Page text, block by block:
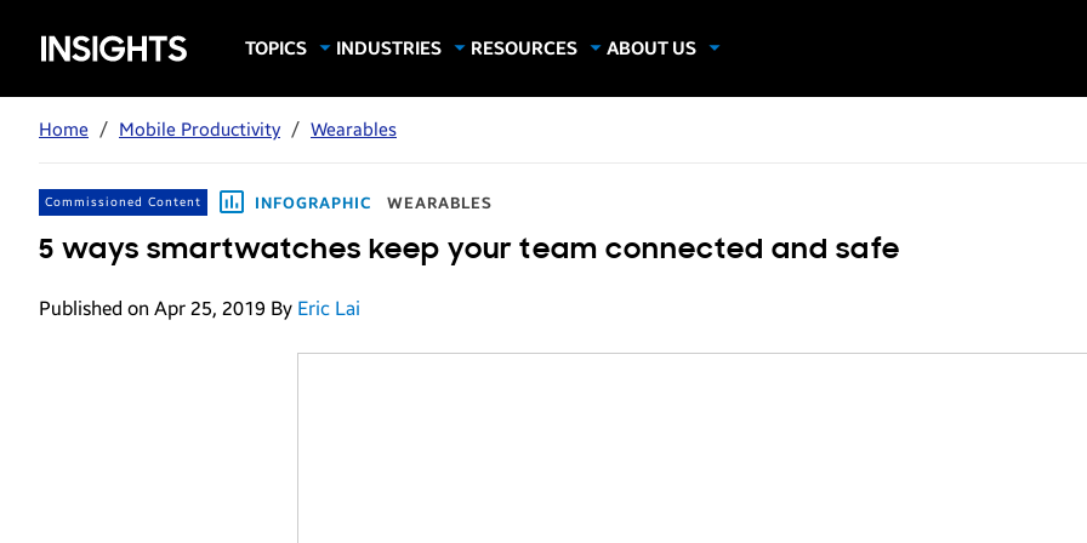
Samsung
Insights
TOPICS
Mobile Productivity
Mobile Security
INDUSTRIES
Gaming & Esports
Government
Hospitality
Live Events & Sports
RESOURCES
White Papers
ABOUT US
Home / Mobile Productivity / Wearables
Commissioned Content INFOGRAPHIC WEARABLES
5 ways smartwatches keep your team connected and safe
Published on Apr 25, 2019 By Eric Lai